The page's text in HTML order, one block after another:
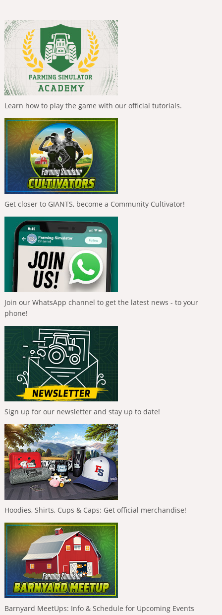
Learn how to play the game with our official tutorials.
Get closer to GIANTS, become a Community Cultivator!
Join our WhatsApp channel to get the latest news - to your
phone!
Sign up for our newsletter and stay up to date!
Hoodies, Shirts, Cups & Caps: Get official merchandise!
Barnyard MeetUps: Info & Schedule for Upcoming Events